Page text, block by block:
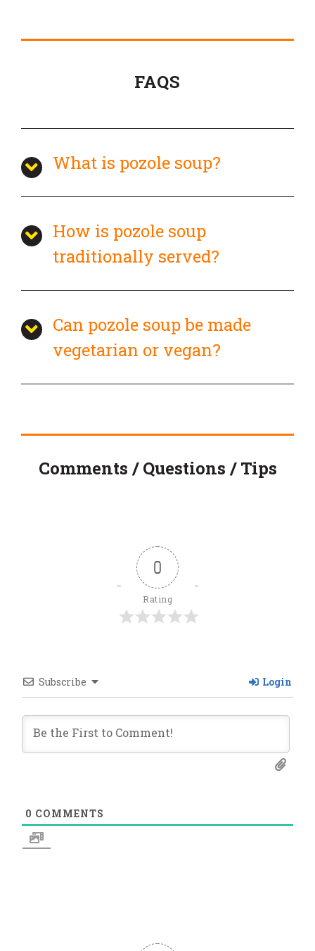
FAQS
What is pozole soup?
How is pozole soup
traditionally served?
Can pozole soup be made
vegetarian or vegan?
Comments / Questions / Tips
0
Rating
Subscribe Login
0 COMMENTS